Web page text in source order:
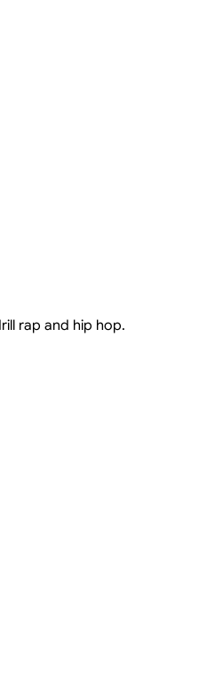
rap and hip hop.